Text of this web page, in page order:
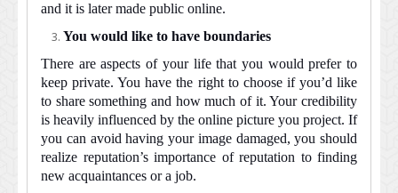
and it is later made public online.
You would like to have boundaries
There are aspects of your life that you would prefer to
keep private. You have the right to choose if you’d like
to share something and how much of it. Your credibility
is heavily influenced by the online picture you project. If
you can avoid having your image damaged, you should
realize reputation’s importance of reputation to finding
new acquaintances or a job.